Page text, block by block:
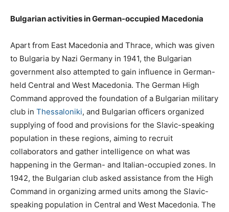
Bulgarian activities in German-occupied Macedonia
Apart from East Macedonia and Thrace, which was given
to Bulgaria by Nazi Germany in 1941, the Bulgarian
government also attempted to gain influence in German-
held Central and West Macedonia. The German High
Command approved the foundation of a Bulgarian military
club in Thessaloniki, and Bulgarian officers organized
supplying of food and provisions for the Slavic-speaking
population in these regions, aiming to recruit
collaborators and gather intelligence on what was
happening in the German- and Italian-occupied zones. In
1942, the Bulgarian club asked assistance from the High
Command in organizing armed units among the Slavic-
speaking population in Central and West Macedonia. The